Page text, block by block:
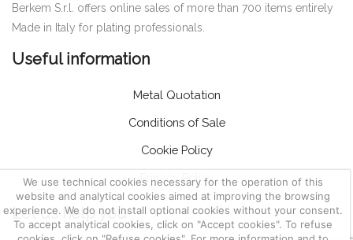
We use technical cookies necessary for the operation of this
website and analytical cookies aimed at improving the browsing
experience. We do not install optional cookies without your consent.
To accept analytical cookies, click on "Accept cookies". To refuse
Berkem S.r.l. offers online sales of more than 700 items entirely
Made in Italy for plating professionals.
Useful information
Metal Quotation
Conditions of Sale
Cookie Policy
Privacy Policy
Let us help you